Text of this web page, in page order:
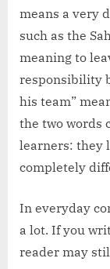
means a very
such as the
meaning to
responsibility
his team”
the two words
learners: they
completely
In everyday
a lot. If you
reader may